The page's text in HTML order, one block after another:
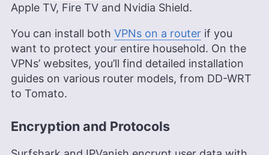
Apple TV, Fire TV and Nvidia Shield.
You can install both VPNs on a router if you
want to protect your entire household. On the
VPNs’ websites, you’ll find detailed installation
guides on various router models, from DD-WRT
to Tomato.
Encryption and Protocols